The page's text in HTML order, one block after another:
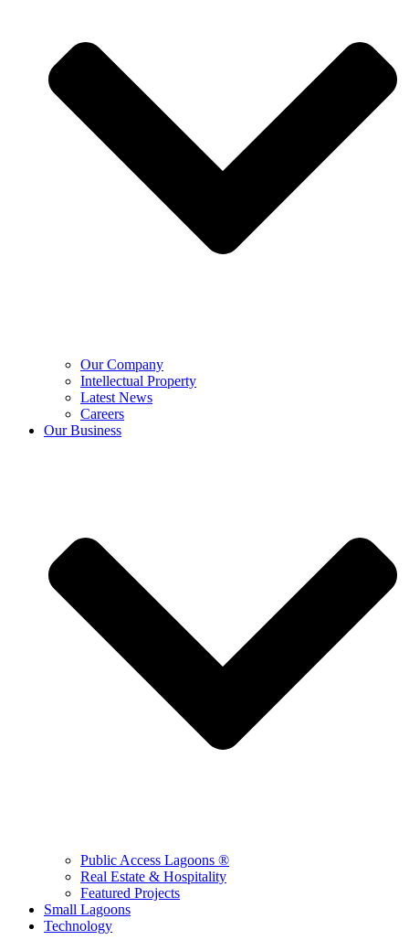
Our Company
Intellectual Property
Latest News
Careers
Our Business
Public Access Lagoons ®
Real Estate & Hospitality
Featured Projects
Small Lagoons
Technology